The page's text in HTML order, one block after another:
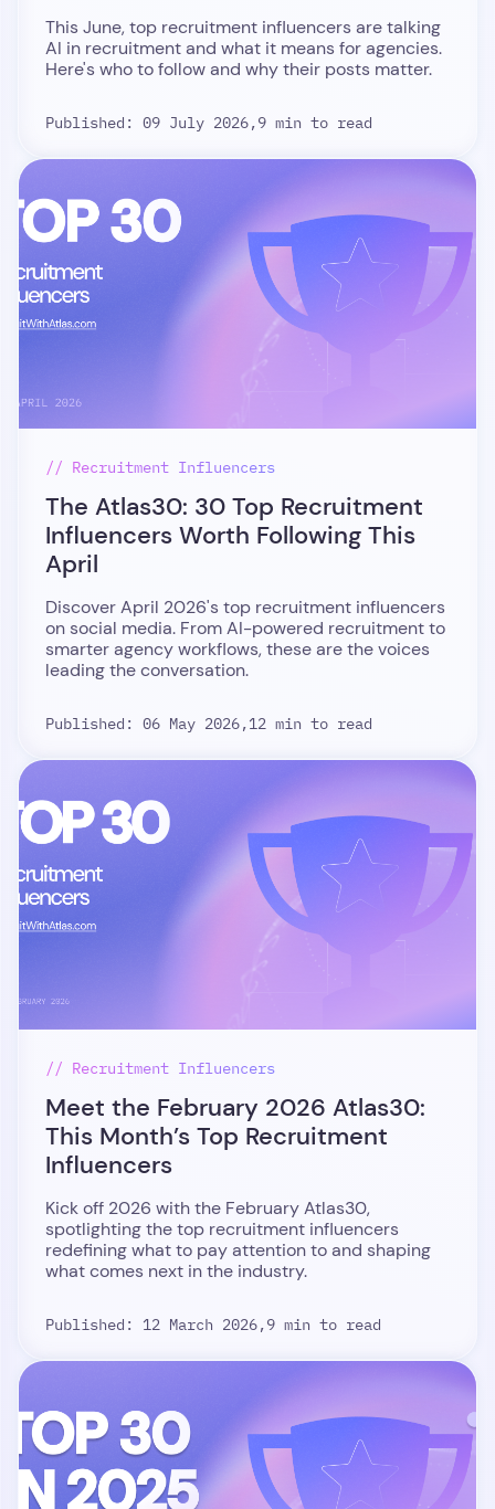
This June, top recruitment influencers are talking
AI in recruitment and what it means for agencies.
Here's who to follow and why their posts matter.
Published: 09 July 2026,9 min to read
// Recruitment Influencers
The Atlas30: 30 Top Recruitment
Influencers Worth Following This
April
Discover April 2026's top recruitment influencers
on social media. From AI-powered recruitment to
smarter agency workflows, these are the voices
leading the conversation.
Published: 06 May 2026,12 min to read
// Recruitment Influencers
Meet the February 2026 Atlas30:
This Month’s Top Recruitment
Influencers
Kick off 2026 with the February Atlas30,
spotlighting the top recruitment influencers
redefining what to pay attention to and shaping
what comes next in the industry.
Published: 12 March 2026,9 min to read